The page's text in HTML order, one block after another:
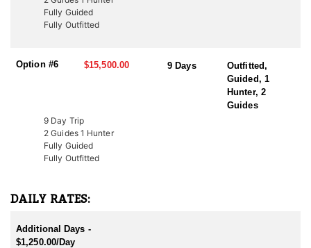
Additionally, conservation tags are auctioned by nonprofit groups
to fund wildlife projects. Speak with a HFA Advisor about
Fully Guided
Fully Outfitted
Option #6 $15,500.00 9 Days
Outfitted,
Guided, 1
Hunter, 2
Guides
9 Day Trip
2 Guides 1 Hunter
Fully Guided
Fully Outfitted
DAILY RATES:
Additional Days -
$1,250.00/Day